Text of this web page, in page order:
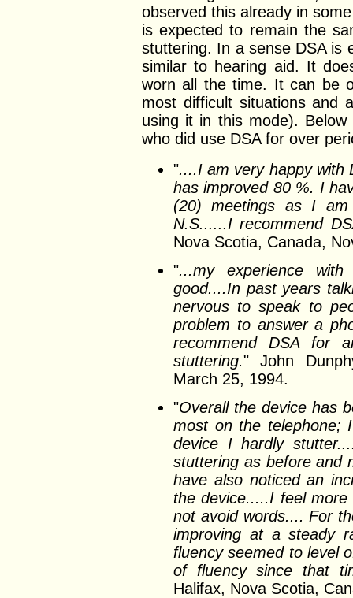
observed this already in
is expected to remain the
stuttering. In a sense DSA is
similar to hearing aid. It
worn all the time. It can be
most difficult situations and
using it in this mode).
who did use DSA for over
"....I am very happy with
has improved 80 %. I
(20) meetings as I
N.S......I recommend
Nova Scotia, Canada,
"...my experience
good....In past years
nervous to speak to
problem to answer a
recommend DSA for
stuttering." John
March 25, 1994.
"Overall the device has
most on the telephone;
device I hardly
stuttering as before and
have also noticed an
the device.....I feel
not avoid words.... For
improving at a steady
fluency seemed to level
of fluency since that
Halifax, Nova Scotia,